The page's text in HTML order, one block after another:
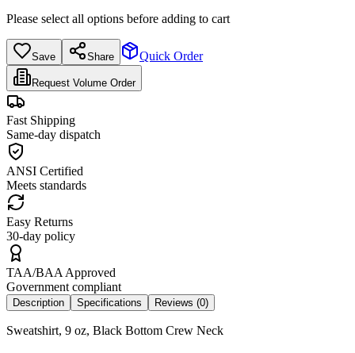
Please select all options before adding to cart
Save Share Quick Order
Request Volume Order
Fast Shipping
Same-day dispatch
ANSI Certified
Meets standards
Easy Returns
30-day policy
TAA/BAA Approved
Government compliant
Description Specifications Reviews (0)
Sweatshirt, 9 oz, Black Bottom Crew Neck